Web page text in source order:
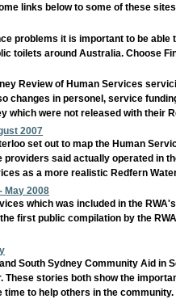
links below to some of these
problems it is important to be
toilets around Australia. Choose
Review of Human Services
changes in personel, service
were not released with their
2007
set out to map the Human
said actually operated in
as a more realistic Redfern
May 2008
which was included in the
first public compilation by the
South Sydney Community Aid
stories both show the
to help others in the community.